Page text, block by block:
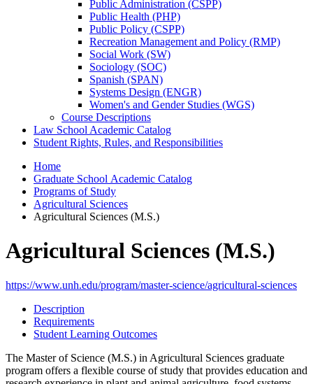
Public Administration (CSPP)
Public Health (PHP)
Public Policy (CSPP)
Recreation Management and Policy (RMP)
Social Work (SW)
Sociology (SOC)
Spanish (SPAN)
Systems Design (ENGR)
Women's and Gender Studies (WGS)
Course Descriptions
Law School Academic Catalog
Student Rights, Rules, and Responsibilities
Home
Graduate School Academic Catalog
Programs of Study
Agricultural Sciences
Agricultural Sciences (M.S.)
Agricultural Sciences (M.S.)
https://www.unh.edu/program/master-science/agricultural-sciences
Description
Requirements
Student Learning Outcomes
The Master of Science (M.S.) in Agricultural Sciences graduate
program offers a flexible course of study that provides education and